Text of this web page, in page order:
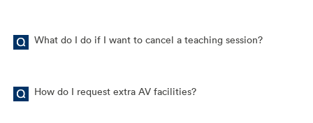
What do I do if I want to cancel a teaching session?
How do I request extra AV facilities?